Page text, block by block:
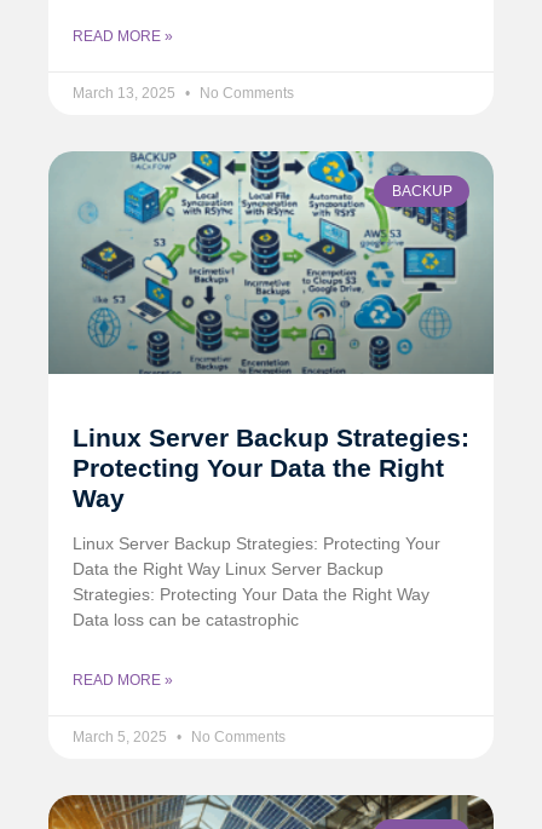
READ MORE »
March 13, 2025 No Comments
BACKUP
Linux Server Backup Strategies:
Protecting Your Data the Right
Way
Linux Server Backup Strategies: Protecting Your
Data the Right Way Linux Server Backup
Strategies: Protecting Your Data the Right Way
Data loss can be catastrophic
READ MORE »
March 5, 2025 No Comments